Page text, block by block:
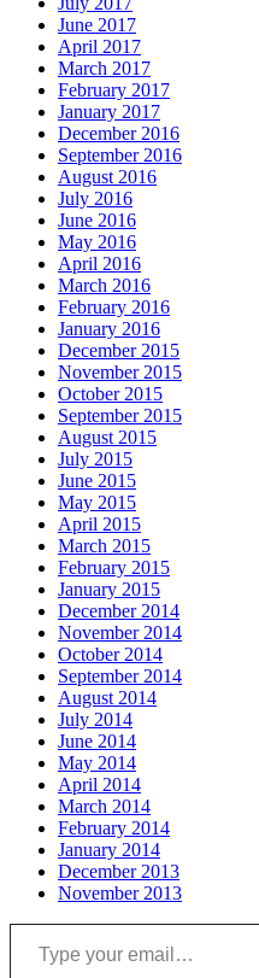
June 2017
April 2017
March 2017
February 2017
January 2017
December 2016
September 2016
August 2016
July 2016
June 2016
May 2016
April 2016
March 2016
February 2016
January 2016
December 2015
November 2015
October 2015
September 2015
August 2015
July 2015
June 2015
May 2015
April 2015
March 2015
February 2015
January 2015
December 2014
November 2014
October 2014
September 2014
August 2014
July 2014
June 2014
May 2014
April 2014
March 2014
February 2014
January 2014
December 2013
November 2013
Type your email…